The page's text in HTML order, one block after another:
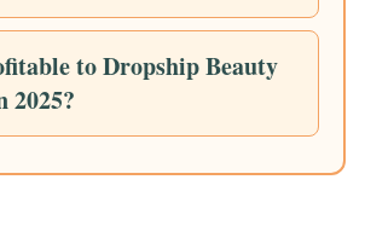
to Dropship Beauty
2025?